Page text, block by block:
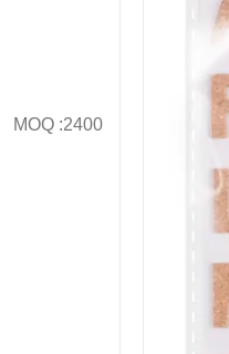
MOQ :2400